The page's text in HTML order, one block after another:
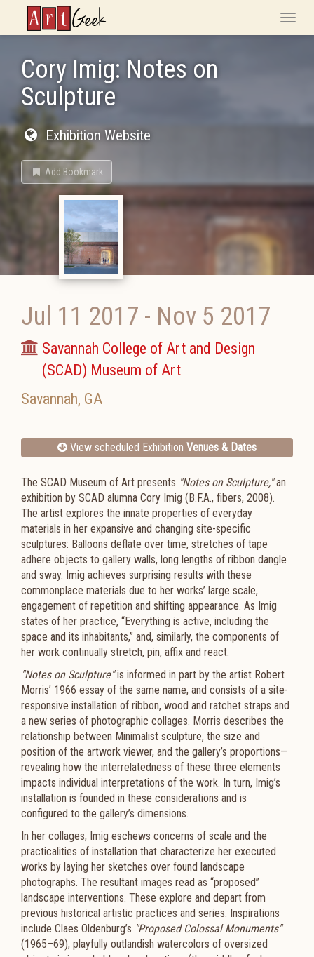
ArtGeek
Toggle
Cory Imig: Notes on
Sculpture
Exhibition Website
Add Bookmark
Jul 11 2017 - Nov 5 2017
Savannah College of Art and Design
(SCAD) Museum of Art
Savannah, GA
View scheduled Exhibition Venues & Dates
The SCAD Museum of Art presents "Notes on Sculpture,"an
exhibition by SCAD alumna Cory Imig (B.F.A., fibers, 2008).
The artist explores the innate properties of everyday
materials in her expansive and changing site-specific
sculptures: Balloons deflate over time, stretches of tape
adhere objects to gallery walls, long lengths of ribbon dangle
and sway. Imig achieves surprising results with these
commonplace materials due to her works’ large scale,
engagement of repetition and shifting appearance. As Imig
states of her practice, “Everything is active, including the
space and its inhabitants,” and, similarly, the components of
her work continually stretch, pin, affix and react.
"Notes on Sculpture"is informed in part by the artist Robert
Morris’ 1966 essay of the same name, and consists of a site-
responsive installation of ribbon, wood and ratchet straps and
a new series of photographic collages. Morris describes the
relationship between Minimalist sculpture, the size and
position of the artwork viewer, and the gallery’s proportions—
revealing how the interrelatedness of these three elements
impacts individual interpretations of the work. In turn, Imig’s
installation is founded in these considerations and is
configured to the gallery’s dimensions.
In her collages, Imig eschews concerns of scale and the
practicalities of installation that characterize her executed
works by laying her sketches over found landscape
photographs. The resultant images read as “proposed”
landscape interventions. These explore and depart from
previous historical artistic practices and series. Inspirations
include Claes Oldenburg’s "Proposed Colossal Monuments"
(1965–69), playfully outlandish watercolors of oversized